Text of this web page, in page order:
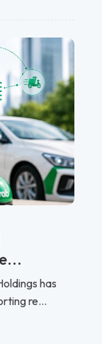
has
re...